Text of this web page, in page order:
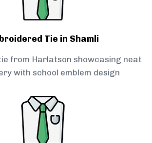
Tie in Shamli
from Harlatson showcasing neat
with school emblem design